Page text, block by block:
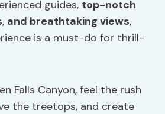
guides, top-notch
, and breathtaking views,
is a must-do for thrill-
Falls Canyon, feel the rush
the treetops, and create